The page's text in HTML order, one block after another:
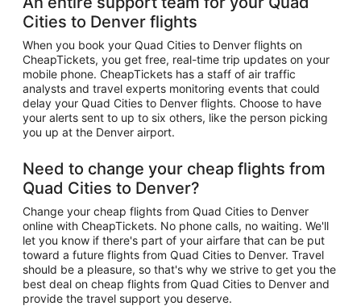
Cities to Denver flights
When you book your Quad Cities to Denver flights on
CheapTickets, you get free, real-time trip updates on your
mobile phone. CheapTickets has a staff of air traffic
analysts and travel experts monitoring events that could
delay your Quad Cities to Denver flights. Choose to have
your alerts sent to up to six others, like the person picking
you up at the Denver airport.
Need to change your cheap flights from
Quad Cities to Denver?
Change your cheap flights from Quad Cities to Denver
online with CheapTickets. No phone calls, no waiting. We'll
let you know if there's part of your airfare that can be put
toward a future flights from Quad Cities to Denver. Travel
should be a pleasure, so that's why we strive to get you the
best deal on cheap flights from Quad Cities to Denver and
provide the travel support you deserve.